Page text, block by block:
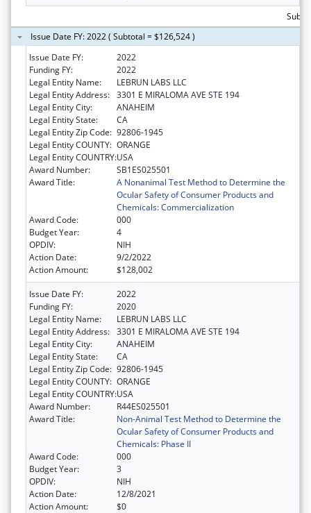
Issue Date FY: 2022 ( Subtotal = $126,524 )
Issue Date FY:
2022
Funding FY:
2022
Legal Entity Name:
LEBRUN LABS LLC
Legal Entity Address: 3301 E MIRALOMA AVE STE 194
Legal Entity City:
ANAHEIM
Legal Entity State:
CA
Legal Entity Zip Code: 92806-1945
Legal Entity COUNTY: ORANGE
Legal Entity COUNTRY:USA
Award Number:
SB1ES025501
Award Title:
A Nonanimal Test Method to Determine the
Ocular Safety of Consumer Products and
Chemicals: Commercialization
Award Code:
000
Budget Year:
4
OPDIV:
NIH
Action Date:
9/2/2022
Action Amount:
$128,002
Issue Date FY:
2022
Funding FY:
2020
Legal Entity Name:
LEBRUN LABS LLC
Legal Entity Address: 3301 E MIRALOMA AVE STE 194
Legal Entity City:
ANAHEIM
Legal Entity State:
CA
Legal Entity Zip Code: 92806-1945
Legal Entity COUNTY: ORANGE
Legal Entity COUNTRY:USA
Award Number:
R44ES025501
Award Title:
Non-Animal Test Method to Determine the
Ocular Safety of Consumer Products and
Chemicals: Phase II
Award Code:
000
Budget Year:
3
OPDIV:
NIH
Action Date:
12/8/2021
Action Amount:
$0